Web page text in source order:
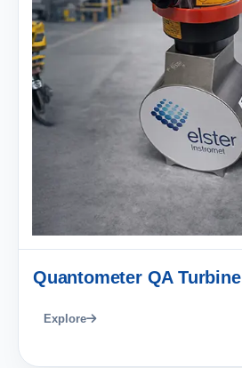
Quantometer QA Turbine
Explore